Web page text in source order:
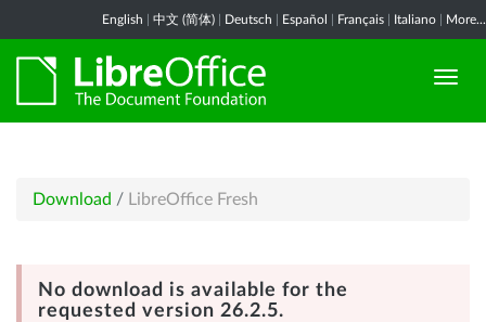
English 中文 (简体) Deutsch Español Français Italiano More...
Download / LibreOffice Fresh
No download is available for the
requested version 26.2.5.